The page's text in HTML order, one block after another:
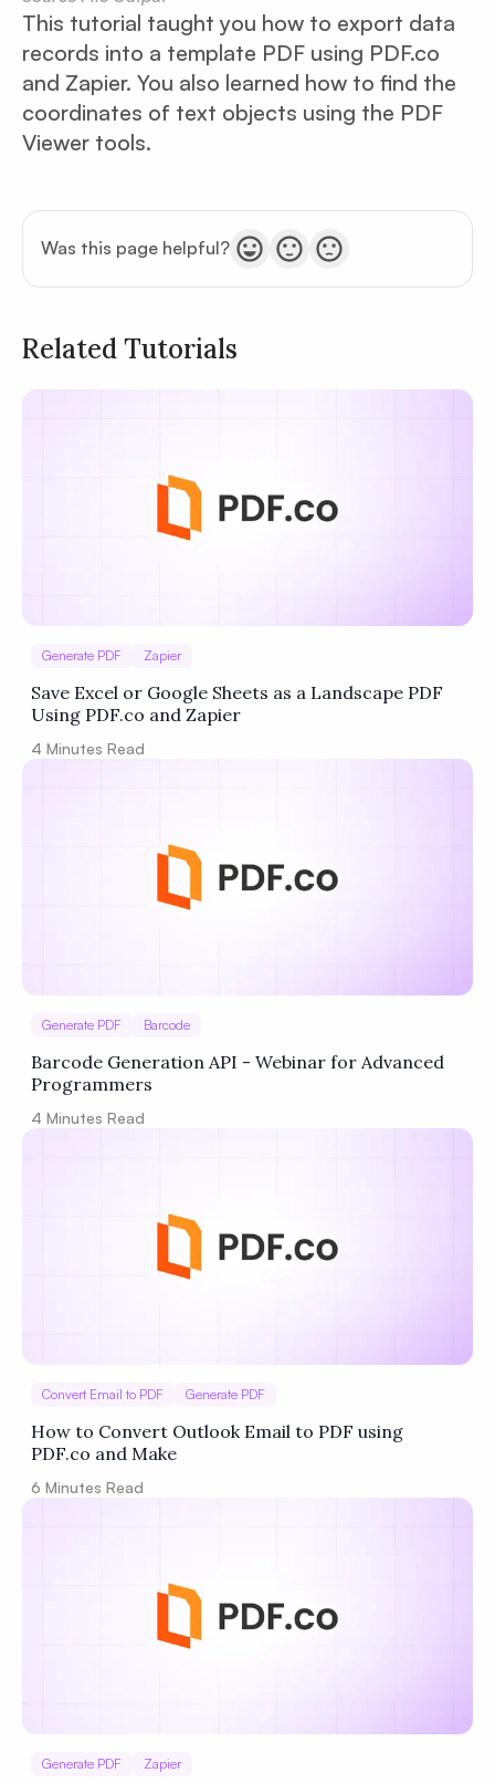
This tutorial taught you how to export data
records into a template PDF using PDF.co
and Zapier. You also learned how to find the
coordinates of text objects using the PDF
Viewer tools.
Was this page helpful?
Terms of Service
Related Tutorials
Generate PDF Zapier
Save Excel or Google Sheets as a Landscape PDF
Using PDF.co and Zapier
4 Minutes Read
Generate PDF Barcode
Barcode Generation API - Webinar for Advanced
Programmers
4 Minutes Read
Convert Email to PDF Generate PDF
How to Convert Outlook Email to PDF using
PDF.co and Make
6 Minutes Read
Generate PDF Zapier